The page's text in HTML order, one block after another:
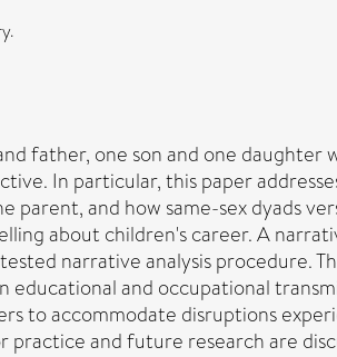
father, one son and one
In particular, this paper
and how same-sex dyads
about children's career. A
narrative analysis procedure.
and occupational
to accommodate disruptions
and future research are